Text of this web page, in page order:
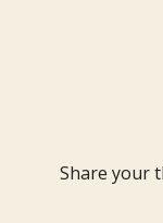
Share your